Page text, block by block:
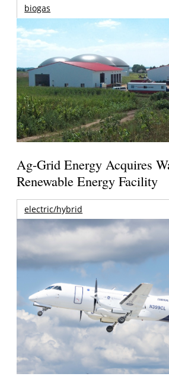
biogas
Ag-Grid Energy Acquires
Renewable Energy Facility
electric/hybrid